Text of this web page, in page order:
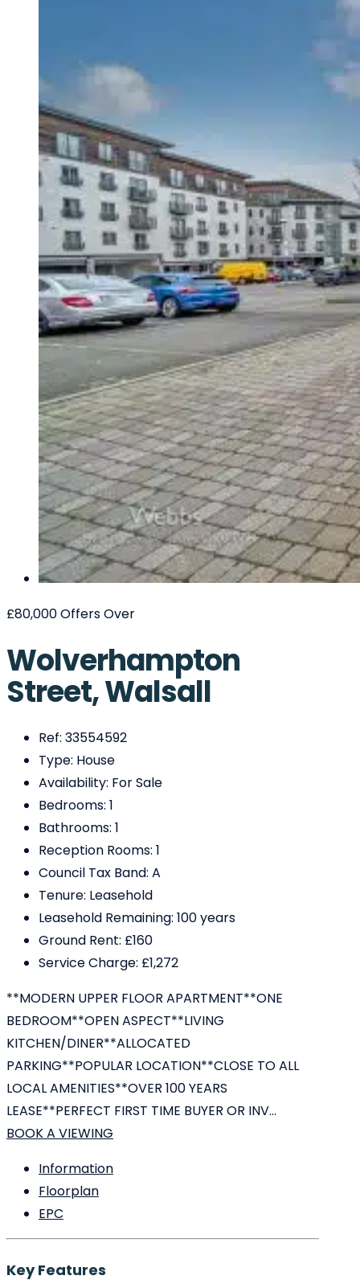
£80,000Offers Over
Wolverhampton
Street, Walsall
Ref: 33554592
Type: House
Availability: For Sale
Bedrooms: 1
Bathrooms: 1
Reception Rooms: 1
Council Tax Band: A
Tenure: Leasehold
Leasehold Remaining: 100 years
Ground Rent: £160
Service Charge: £1,272
**MODERN UPPER FLOOR APARTMENT**ONE
BEDROOM**OPEN ASPECT**LIVING
KITCHEN/DINER**ALLOCATED
PARKING**POPULAR LOCATION**CLOSE TO ALL
LOCAL AMENITIES**OVER 100 YEARS
LEASE**PERFECT FIRST TIME BUYER OR INV...
BOOK A VIEWING
Information
Floorplan
EPC
Key Features